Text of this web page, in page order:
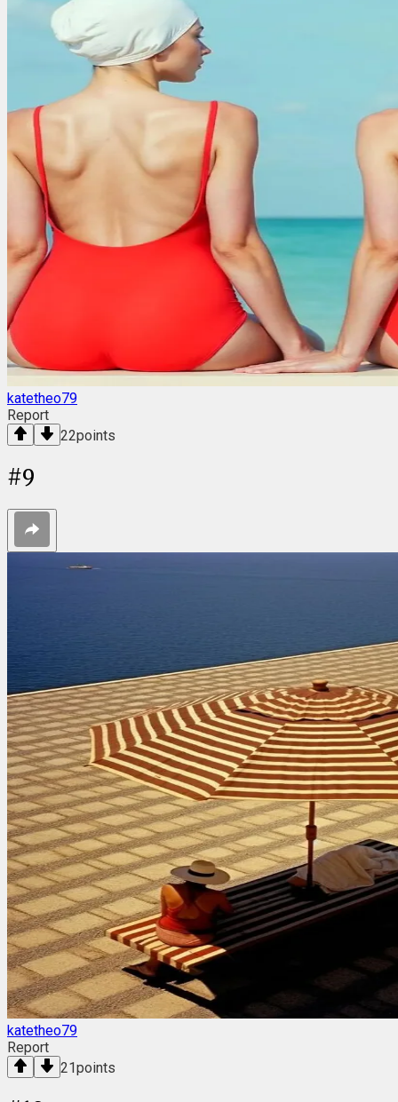
katetheo79
Report
22points
#9
katetheo79
Report
21points